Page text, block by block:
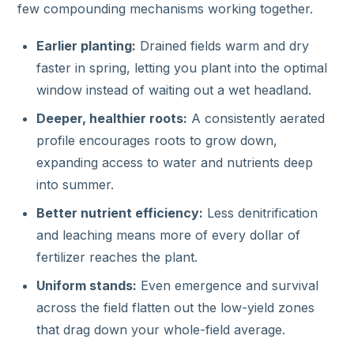
few compounding mechanisms working together.
Earlier planting: Drained fields warm and dry
faster in spring, letting you plant into the optimal
window instead of waiting out a wet headland.
Deeper, healthier roots: A consistently aerated
profile encourages roots to grow down,
expanding access to water and nutrients deep
into summer.
Better nutrient efficiency: Less denitrification
and leaching means more of every dollar of
fertilizer reaches the plant.
Uniform stands: Even emergence and survival
across the field flatten out the low-yield zones
that drag down your whole-field average.